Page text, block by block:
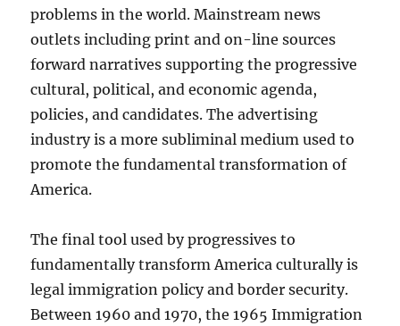
problems in the world. Mainstream news
outlets including print and on-line sources
forward narratives supporting the progressive
cultural, political, and economic agenda,
policies, and candidates. The advertising
industry is a more subliminal medium used to
promote the fundamental transformation of
America.
The final tool used by progressives to
fundamentally transform America culturally is
legal immigration policy and border security.
Between 1960 and 1970, the 1965 Immigration